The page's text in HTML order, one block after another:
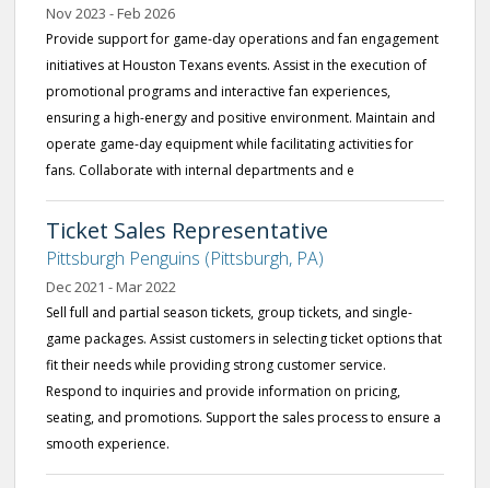
Nov 2023 - Feb 2026
Provide support for game-day operations and fan engagement
initiatives at Houston Texans events. Assist in the execution of
promotional programs and interactive fan experiences,
ensuring a high-energy and positive environment. Maintain and
operate game-day equipment while facilitating activities for
fans. Collaborate with internal departments and e
Ticket Sales Representative
Pittsburgh Penguins (Pittsburgh, PA)
Dec 2021 - Mar 2022
Sell full and partial season tickets, group tickets, and single-
game packages. Assist customers in selecting ticket options that
fit their needs while providing strong customer service.
Respond to inquiries and provide information on pricing,
seating, and promotions. Support the sales process to ensure a
smooth experience.